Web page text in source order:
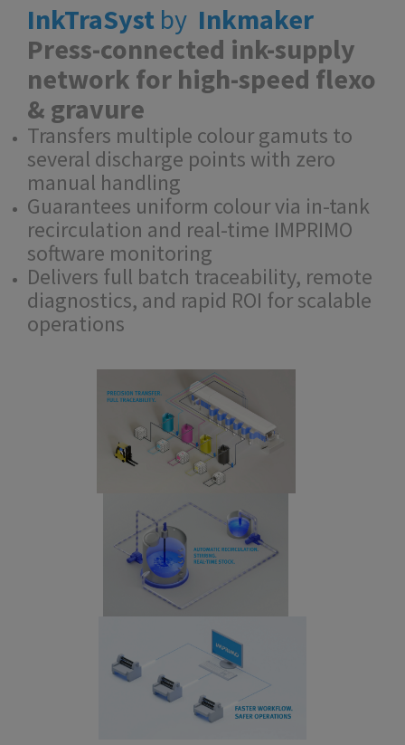
InkTraSyst by Inkmaker
Press-connected ink-supply
network for high-speed flexo
& gravure
Transfers multiple colour gamuts to
several discharge points with zero
manual handling
Guarantees uniform colour via in-tank
recirculation and real-time IMPRIMO
software monitoring
Delivers full batch traceability, remote
diagnostics, and rapid ROI for scalable
operations